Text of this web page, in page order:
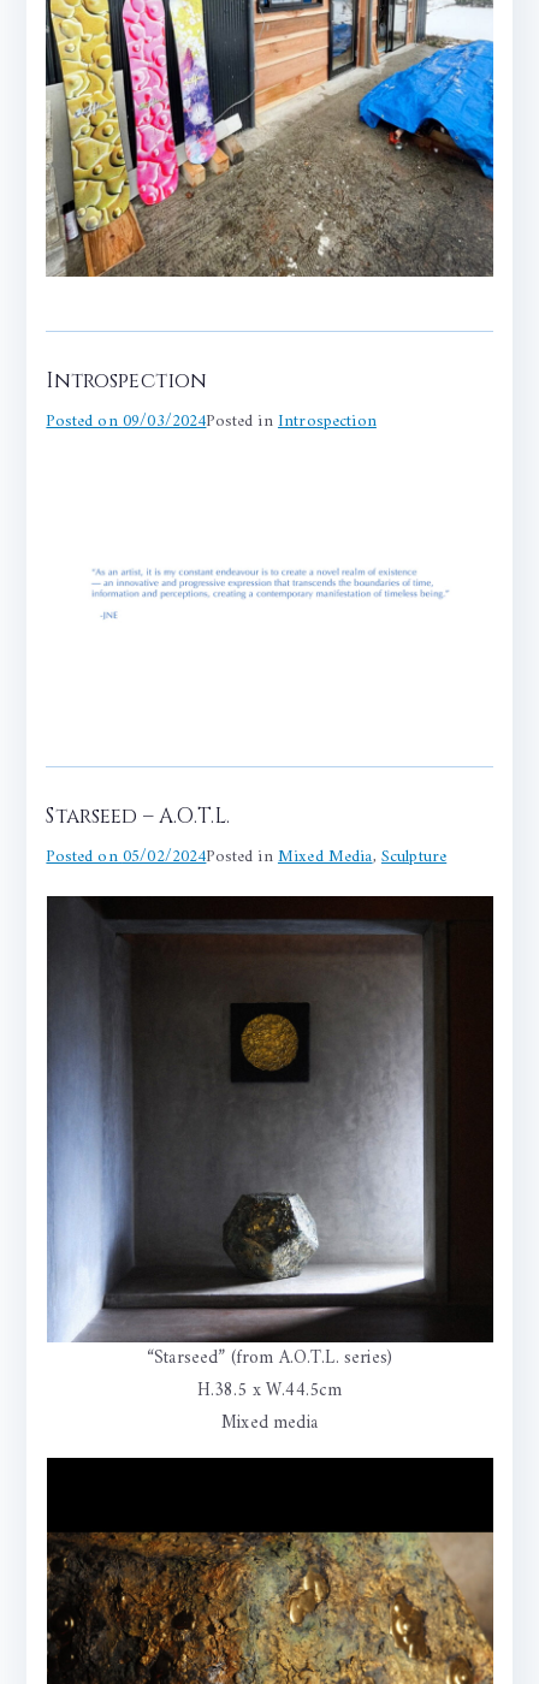
Introspection
Posted on09/03/2024Posted inIntrospection
Starseed – A.O.T.L.
Posted on05/02/2024Posted inMixed Media,Sculpture
“Starseed” (from A.O.T.L. series)
H.38.5 x W.44.5cm
Mixed media